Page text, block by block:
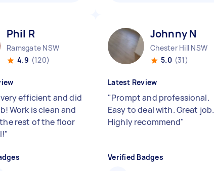
Phil R
Ramsgate NSW
4.9 (120)
efficient and did
Work is clean and
rest of the floor
"
Johnny N
Chester Hill NSW
5.0 (31)
Latest Review
"Prompt and professional.
Easy to deal with. Great job.
Highly recommend"
Verified Badges